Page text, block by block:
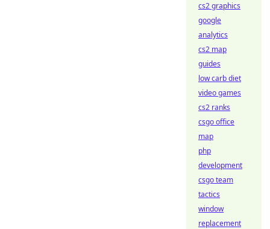
cs2 graphics
google
analytics
cs2 map
guides
low carb diet
video games
cs2 ranks
csgo office
map
php
development
csgo team
tactics
window
replacement